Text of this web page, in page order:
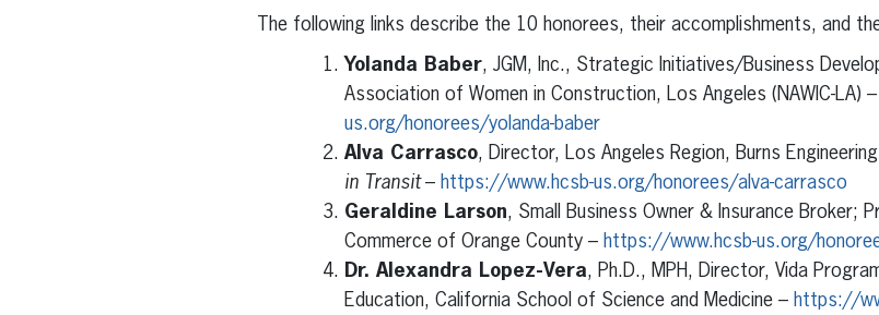
The following links describe the 10 honorees, their accomplishments, and
Yolanda Baber, JGM, Inc., Strategic Initiatives/Business
Association of Women in Construction, Los Angeles (NAWIC-LA) –
us.org/honorees/yolanda-baber
Alva Carrasco, Director, Los Angeles Region, Burns
in Transit– https://www.hcsb-us.org/honorees/alva-carrasco
Geraldine Larson, Small Business Owner & Insurance Broker;
Commerce of Orange County – https://www.hcsb-us.org/
Dr. Alexandra Lopez-Vera, Ph.D., MPH, Director, Vida
Education, California School of Science and Medicine – https://